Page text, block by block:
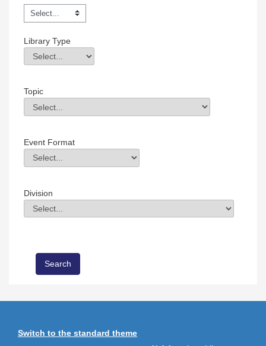
Library Type
Library Type
Field Value
Topic
Topic
Field Value
Event Format
Event Format
Field Value
Division
Division
Field Value
Switch to the standard theme